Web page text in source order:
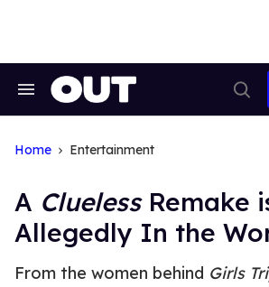
Search
Home Entertainment
A CluelessRemake
Allegedly In the
From the women behind Girls